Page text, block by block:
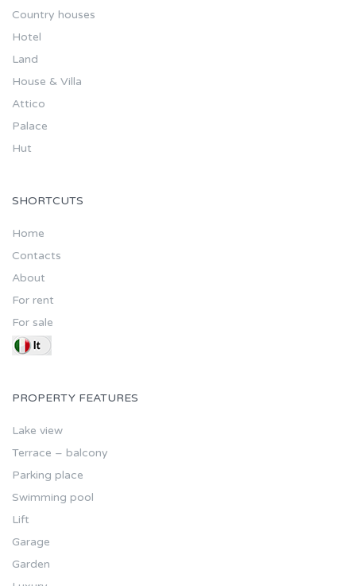
Country houses
Hotel
Land
House & Villa
Attico
Palace
Hut
SHORTCUTS
Home
Contacts
About
For rent
For sale
PROPERTY FEATURES
Lake view
Terrace – balcony
Parking place
Swimming pool
Lift
Garage
Garden